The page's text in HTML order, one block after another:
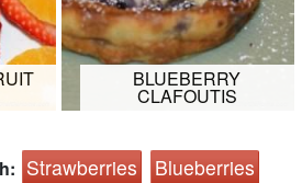
BLUEBERRY
CLAFOUTIS
Strawberries Blueberries